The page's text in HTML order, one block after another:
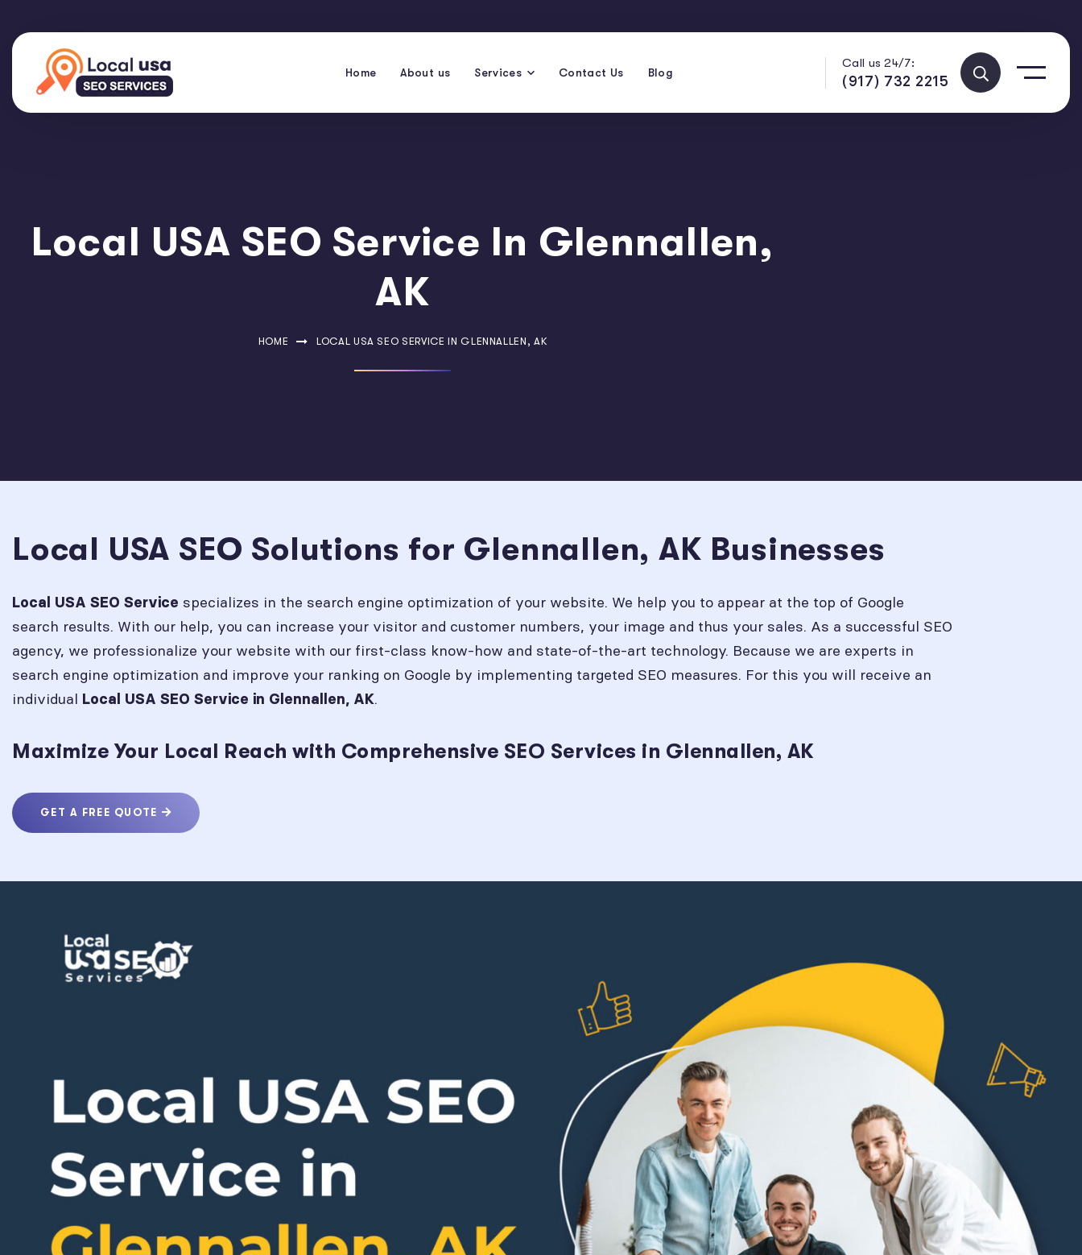
Home About us Services Contact Us Blog
Call us 24/7:
(917) 732 2215
Local USA SEO Service In Glennallen,
AK
HOME LOCAL USA SEO SERVICE IN GLENNALLEN, AK
Local USA SEO Solutions for Glennallen, AK Businesses
Local USA SEO Service specializes in the search engine optimization of your website. We help you to appear at the top of Google
search results. With our help, you can increase your visitor and customer numbers, your image and thus your sales. As a successful SEO
agency, we professionalize your website with our first-class know-how and state-of-the-art technology. Because we are experts in
search engine optimization and improve your ranking on Google by implementing targeted SEO measures. For this you will receive an
individual Local USA SEO Service in Glennallen, AK.
Maximize Your Local Reach with Comprehensive SEO Services in Glennallen, AK
GET A FREE QUOTE